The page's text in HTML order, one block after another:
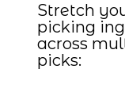
Stretch
picking
across
picks: